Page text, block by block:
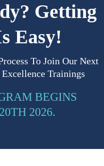
Getting
Easy!
To Join Our Next
Trainings
BEGINS
2026.